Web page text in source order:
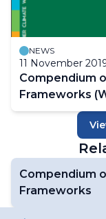
NEWS
11 November
Compendium
Frameworks
Compendium
Frameworks